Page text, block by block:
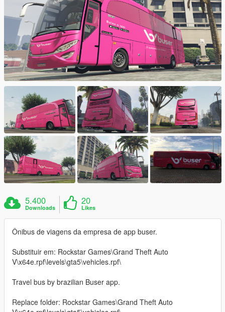
5.400
Downloads
20
Likes
Ônibus de viagens da empresa de app buser.
Substituir em: Rockstar Games\Grand Theft Auto
V\x64e.rpf\levels\gta5\vehicles.rpf\
Travel bus by brazilian Buser app.
Replace folder: Rockstar Games\Grand Theft Auto